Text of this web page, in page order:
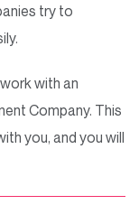
try to
with an
Company. This
you, and you will